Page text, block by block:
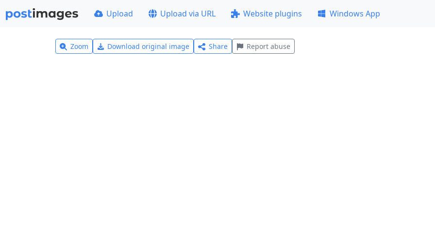
Upload Upload via URL Website plugins Windows App
Zoom Download original image Share Report abuse